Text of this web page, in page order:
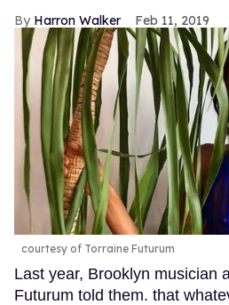
Harron Walker Feb 11, 2019
courtesy of Torraine Futurum
Last year, Brooklyn musician
Futurum told them. that